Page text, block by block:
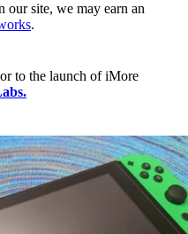
our site, we may earn an
.
to the launch of iMore